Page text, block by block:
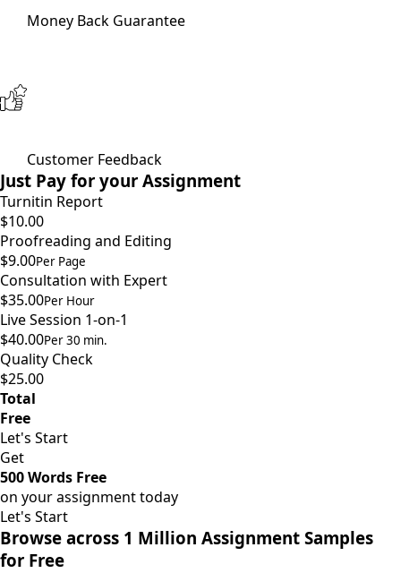
Money Back Guarantee
Customer Feedback
Just Pay for your Assignment
Turnitin Report
$10.00
Proofreading and Editing
$9.00Per Page
Consultation with Expert
$35.00Per Hour
Live Session 1-on-1
$40.00Per 30 min.
Quality Check
$25.00
Total
Free
Let's Start
Get
500 Words Free
on your assignment today
Let's Start
Browse across 1 Million Assignment Samples
for Free